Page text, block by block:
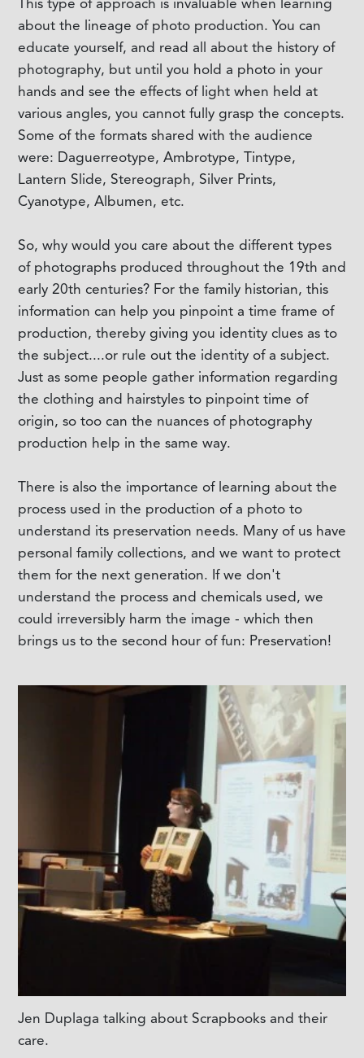
about the lineage of photo production. You can
educate yourself, and read all about the history of
photography, but until you hold a photo in your
hands and see the effects of light when held at
various angles, you cannot fully grasp the concepts.
Some of the formats shared with the audience
were: Daguerreotype, Ambrotype, Tintype,
Lantern Slide, Stereograph, Silver Prints,
Cyanotype, Albumen, etc.
So, why would you care about the different types
of photographs produced throughout the 19th and
early 20th centuries? For the family historian, this
information can help you pinpoint a time frame of
production, thereby giving you identity clues as to
the subject....or rule out the identity of a subject.
Just as some people gather information regarding
the clothing and hairstyles to pinpoint time of
origin, so too can the nuances of photography
production help in the same way.
There is also the importance of learning about the
process used in the production of a photo to
understand its preservation needs. Many of us have
personal family collections, and we want to protect
them for the next generation. If we don't
understand the process and chemicals used, we
could irreversibly harm the image - which then
brings us to the second hour of fun: Preservation!
Jen Duplaga talking about Scrapbooks and their
care.